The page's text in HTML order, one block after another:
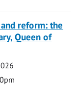
reform: the
Queen of